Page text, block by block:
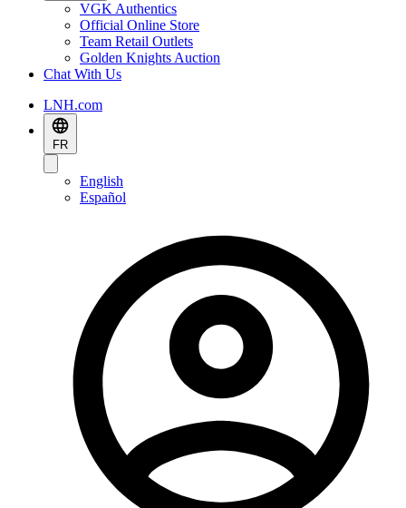
VGK Authentics
Official Online Store
Team Retail Outlets
Golden Knights Auction
Chat With Us
LNH.com
FR
English
Español